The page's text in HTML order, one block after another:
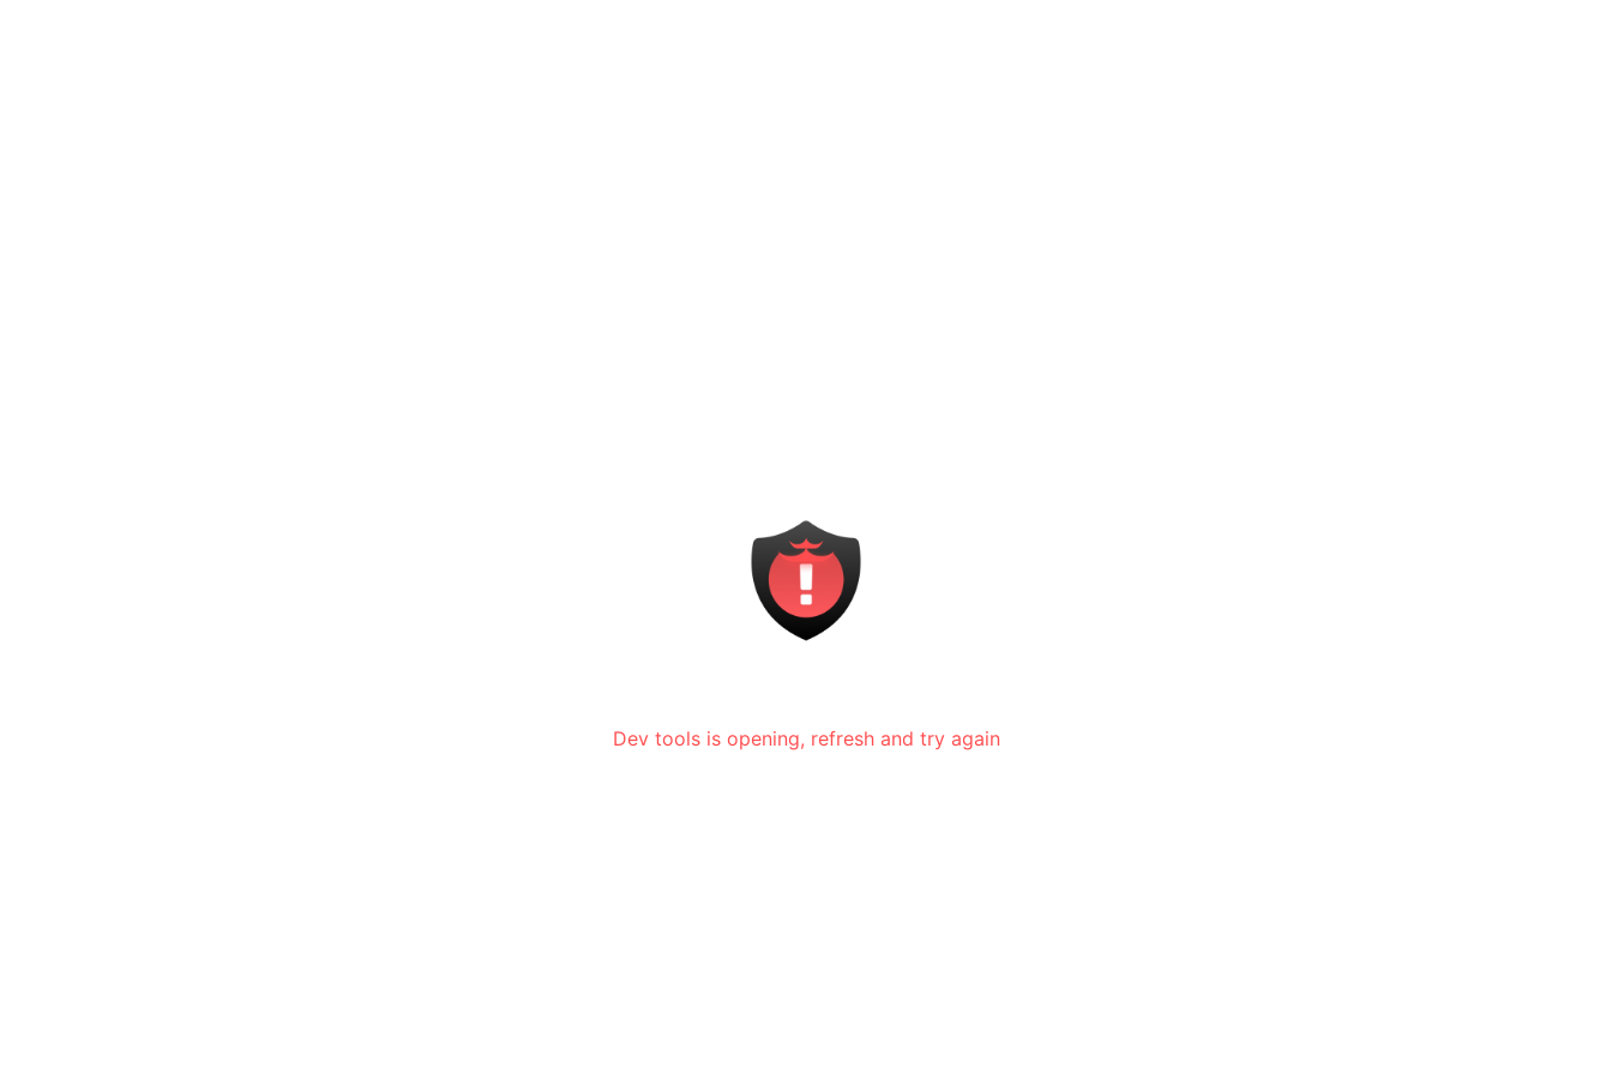
Dev tools is opening, refresh and try again